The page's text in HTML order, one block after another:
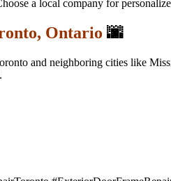
a local company for
Ontario 🌆
and neighboring cities like